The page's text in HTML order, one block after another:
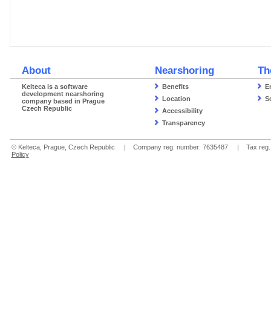
Nearshoring
About
Kelteca is a software
development nearshoring
company based in Prague
Czech Republic
Benefits
Location
Accessibility
Transparency
© Kelteca, Prague, Czech Republic | Company reg. number: 7635487 | Tax
Policy